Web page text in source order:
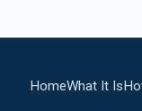
HomeWhat It Is